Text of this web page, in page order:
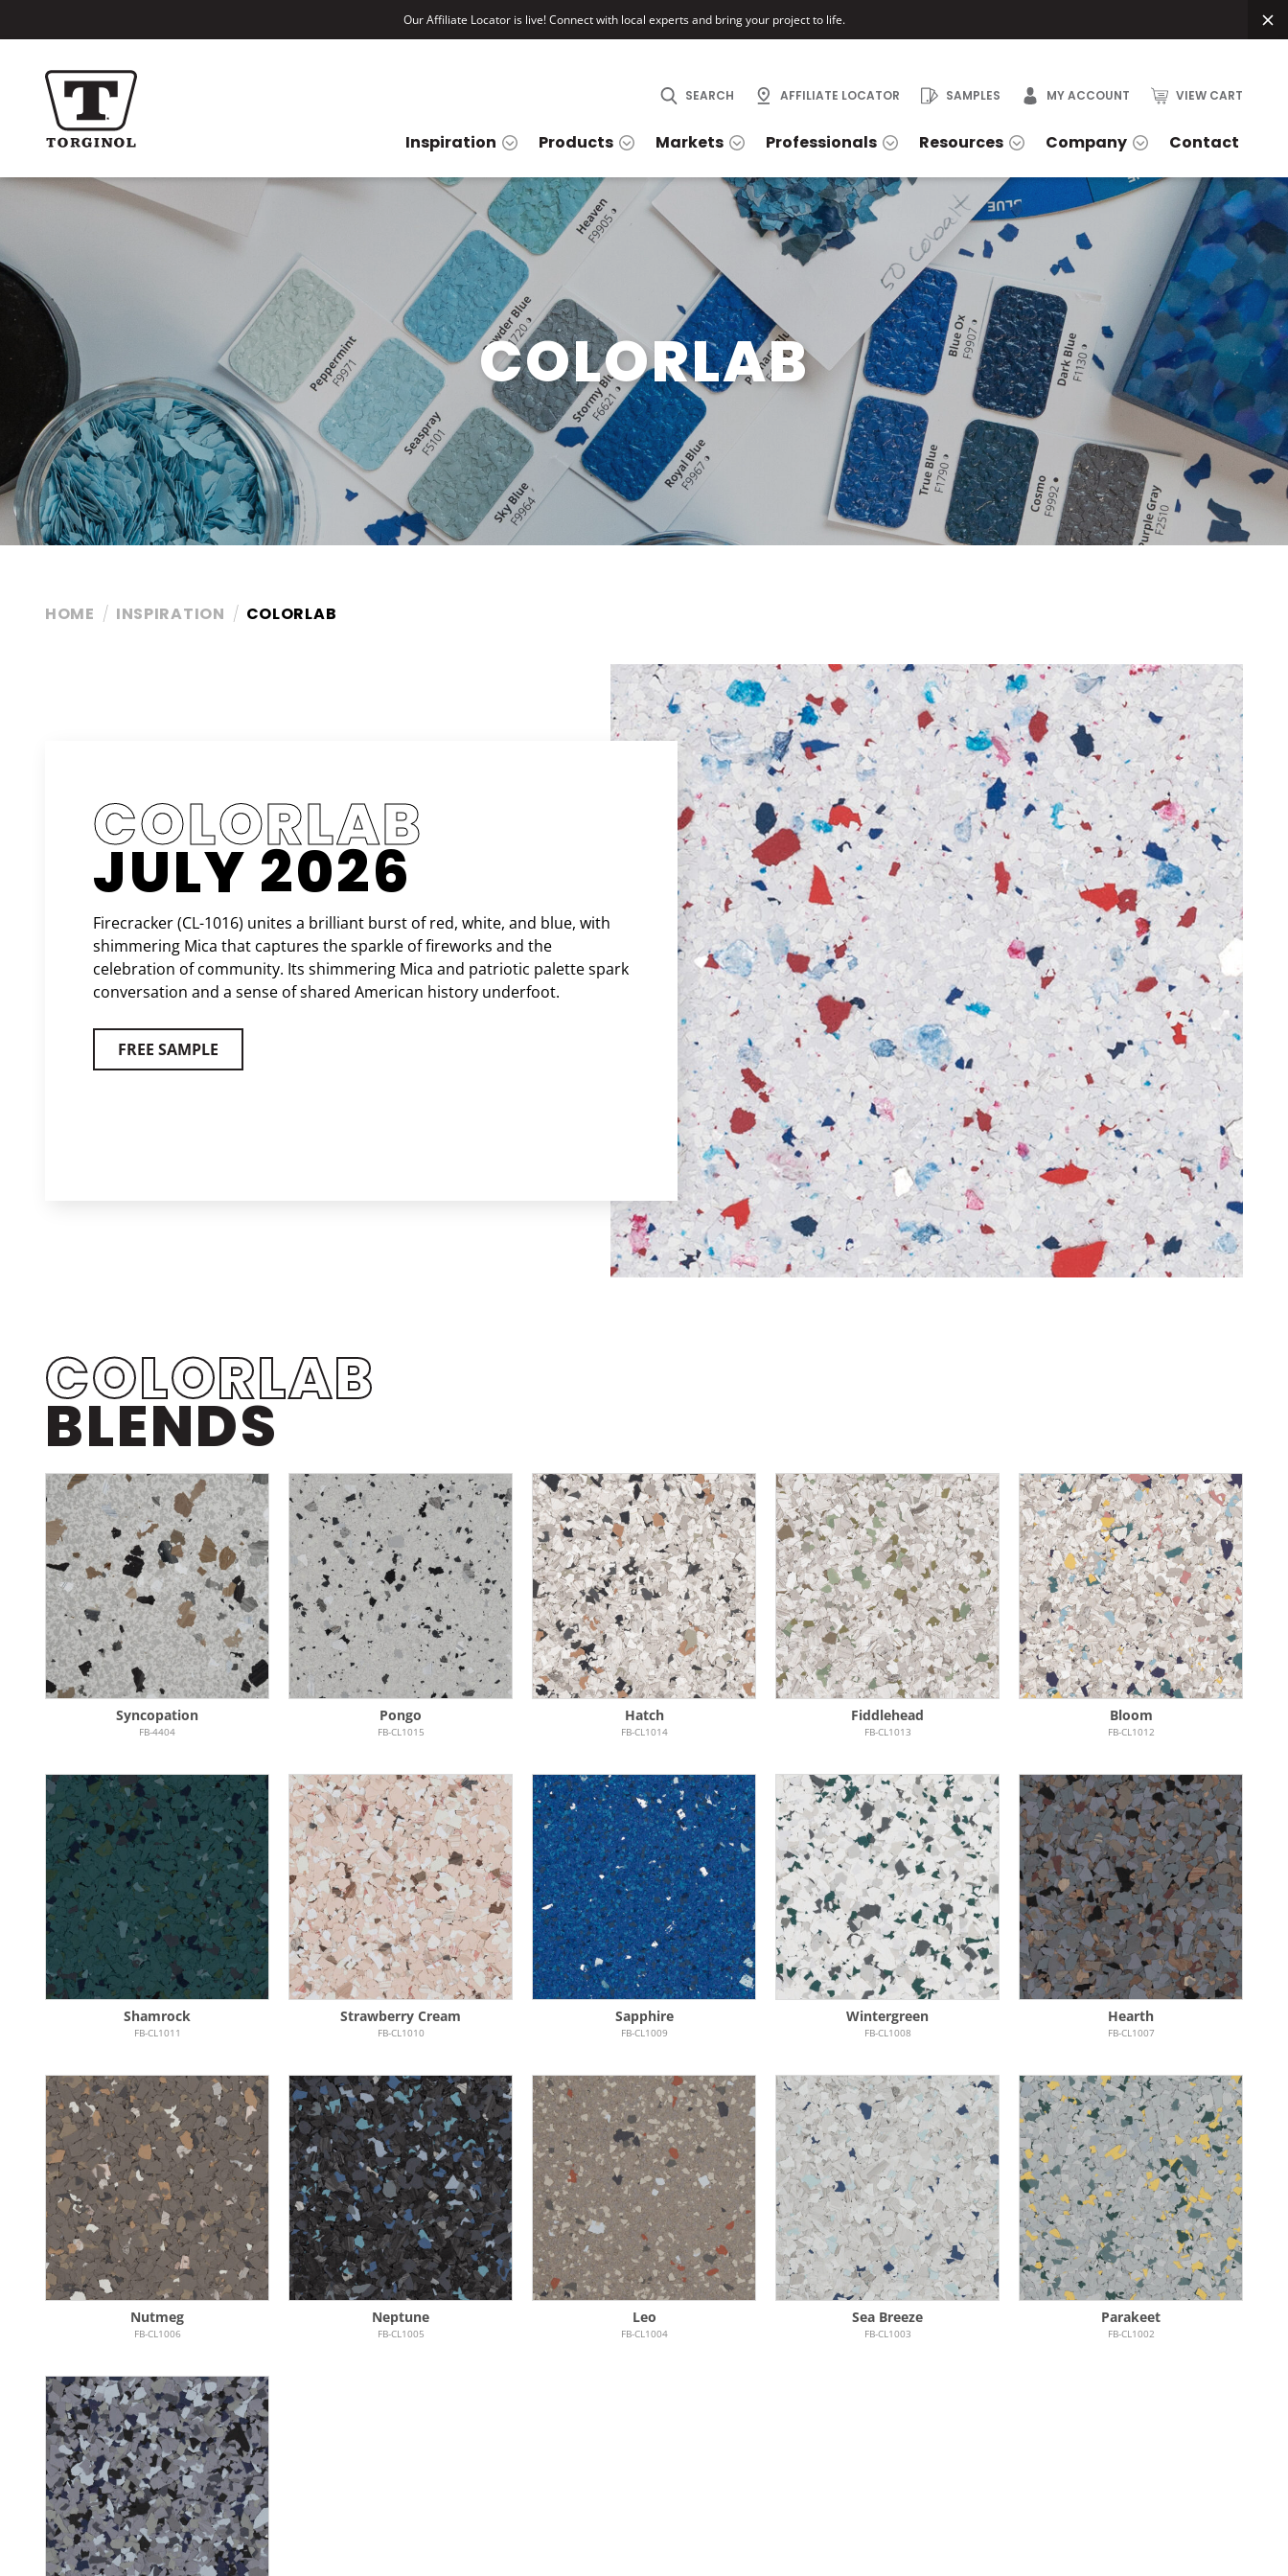
Our Affiliate Locator is live! Connect with local experts and bring your project to life.
SEARCH AFFILIATE LOCATOR SAMPLES MY ACCOUNT VIEW CART
Inspiration Products Markets Professionals Resources Company Contact
COLORLAB
HOME INSPIRATION COLORLAB
COLORLAB
JULY 2026
Firecracker (CL-1016) unites a brilliant burst of red, white, and blue, with
shimmering Mica that captures the sparkle of fireworks and the
celebration of community. Its shimmering Mica and patriotic palette spark
conversation and a sense of shared American history underfoot.
FREE SAMPLE
COLORLAB
BLENDS
Syncopation
FB-4404
Pongo
FB-CL1015
Hatch
FB-CL1014
Fiddlehead
FB-CL1013
Bloom
FB-CL1012
Shamrock
FB-CL1011
Strawberry Cream
FB-CL1010
Sapphire
FB-CL1009
Wintergreen
FB-CL1008
Hearth
FB-CL1007
Nutmeg
FB-CL1006
Neptune
FB-CL1005
Leo
FB-CL1004
Sea Breeze
FB-CL1003
Parakeet
FB-CL1002